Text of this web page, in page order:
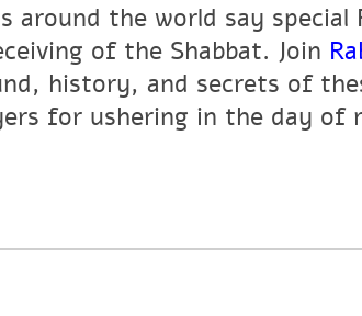
around the world say special
of the Shabbat. Join
history, and secrets of
for ushering in the day of